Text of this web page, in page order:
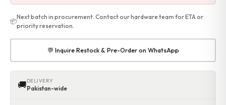
📦
Next batch in procurement. Contact our hardware team for ETA or
priority reservation.
💬 Inquire Restock & Pre-Order on WhatsApp
🚚DELIVERY
Pakistan-wide